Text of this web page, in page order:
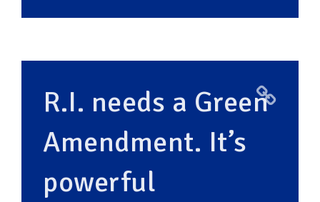
R.I. needs a Green
Amendment. It’s
powerful